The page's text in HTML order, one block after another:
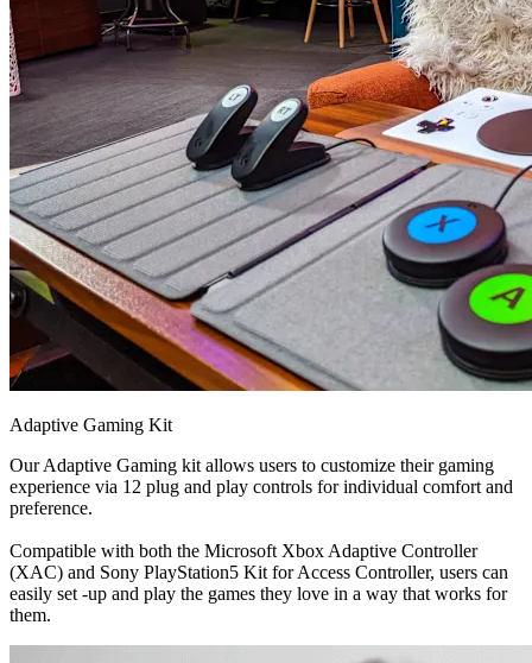
Adaptive Gaming Kit
Our Adaptive Gaming kit allows users to customize their gaming
experience via 12 plug and play controls for individual comfort and
preference.
Compatible with both the Microsoft Xbox Adaptive Controller
(XAC) and Sony PlayStation5 Kit for Access Controller, users can
easily set -up and play the games they love in a way that works for
them.